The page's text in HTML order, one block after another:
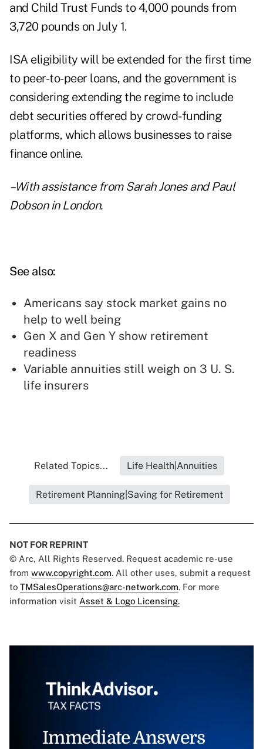
and Child Trust Funds to 4,000 pounds from
3,720 pounds on July 1.
ISA eligibility will be extended for the first time
to peer-to-peer loans, and the government is
considering extending the regime to include
debt securities offered by crowd-funding
platforms, which allows businesses to raise
finance online.
–With assistance from Sarah Jones and Paul
Dobson in London.
See also:
Americans say stock market gains no
help to well being
Gen X and Gen Y show retirement
readiness
Variable annuities still weigh on 3 U. S.
life insurers
Related Topics... Life Health|Annuities
Retirement Planning|Saving for Retirement
NOT FOR REPRINT
© Arc, All Rights Reserved. Request academic re-use
from www.copyright.com. All other uses, submit a request
to TMSalesOperations@arc-network.com. For more
information visit Asset & Logo Licensing.
Immediate Answers